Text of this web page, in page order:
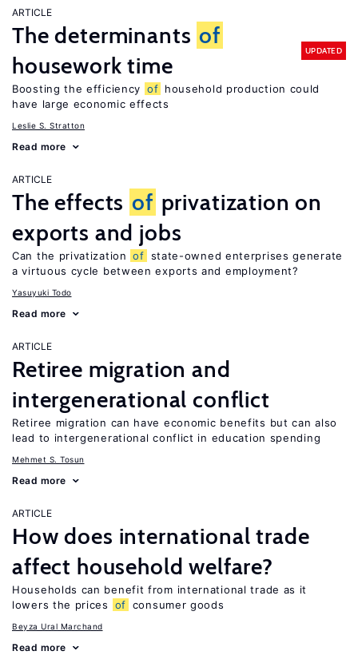
ARTICLE
The determinants of
housework time
UPDATED
Boosting the efficiency of household production could
have large economic effects
Leslie S. Stratton
Read more
ARTICLE
The effects of privatization on
exports and jobs
Can the privatization of state-owned enterprises generate
a virtuous cycle between exports and employment?
Yasuyuki Todo
Read more
ARTICLE
Retiree migration and
intergenerational conflict
Retiree migration can have economic benefits but can also
lead to intergenerational conflict in education spending
Mehmet S. Tosun
Read more
ARTICLE
How does international trade
affect household welfare?
Households can benefit from international trade as it
lowers the prices
of consumer goods
Beyza Ural Marchand
Read more